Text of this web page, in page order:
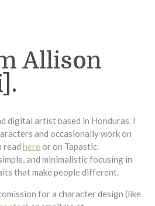
Allison
digital artist based in Honduras. I
and occasionally work on
readhere or on Tapastic.
and minimalistic focusing in
that make people different.
for a character design (like